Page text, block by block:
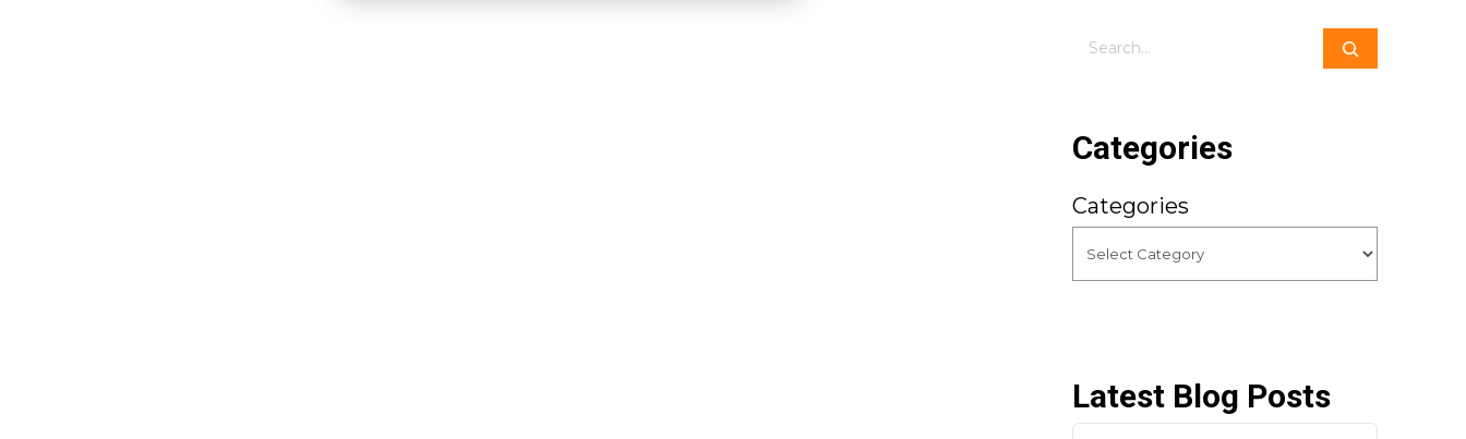
Search
Categories
Categories
Latest Blog Posts